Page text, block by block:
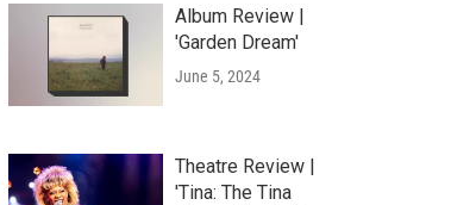
Album Review |
'Garden Dream'
June 5, 2024
Theatre Review |
'Tina: The Tina